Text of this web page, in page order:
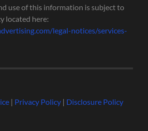
use of this information is subject to
located here:
legal-notices/services-
| Privacy Policy| Disclosure Policy